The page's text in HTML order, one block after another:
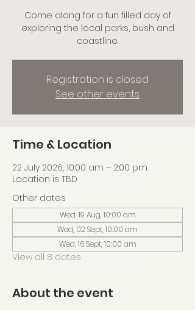
Come along for a fun filled day of
exploring the local parks, bush and
coastline.
Registration is closed
See other events
Time & Location
22 July 2026, 10:00 am – 2:00 pm
Location is TBD
Other dates
Wed, 19 Aug, 10:00 am
Wed, 02 Sept, 10:00 am
Wed, 16 Sept, 10:00 am
View all 8 dates
About the event